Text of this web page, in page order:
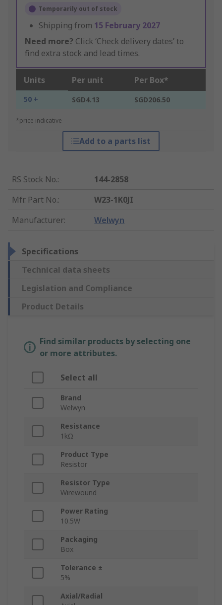
Temporarily out of stock
Shipping from 15 February 2027
Need more? Click ‘Check delivery dates’ to
find extra stock and lead times.
Units Per unit Per Box*
50 + SGD4.13 SGD206.50
*price indicative
Add to a parts list
RS Stock No.:
144-2858
Mfr. Part No.:
W23-1K0JI
Manufacturer: Welwyn
Specifications
Technical data sheets
Legislation and Compliance
Product Details
Find similar products by selecting one
or more attributes.
Select all
Brand
Welwyn
Resistance
1kΩ
Product Type
Resistor
Resistor Type
Wirewound
Power Rating
10.5W
Packaging
Box
Tolerance ±
5%
Axial/Radial